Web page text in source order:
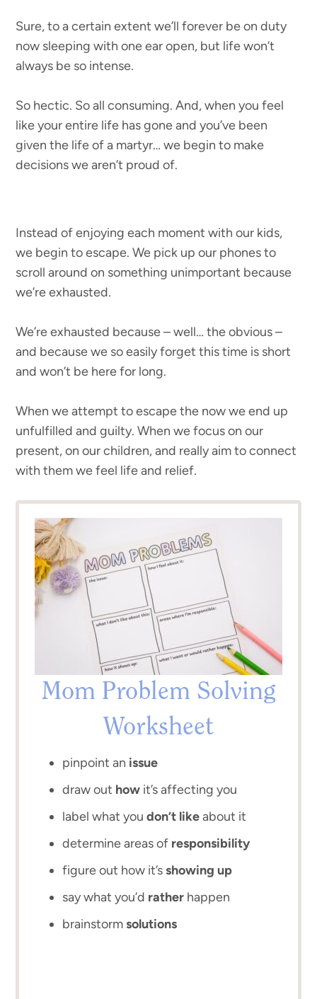
Sure, to a certain extent we’ll forever be on duty
now sleeping with one ear open, but life won’t
always be so intense.
So hectic. So all consuming. And, when you feel
like your entire life has gone and you’ve been
given the life of a martyr… we begin to make
decisions we aren’t proud of.
Instead of enjoying each moment with our kids,
we begin to escape. We pick up our phones to
scroll around on something unimportant because
we’re exhausted.
We’re exhausted because – well… the obvious –
and because we so easily forget this time is short
and won’t be here for long.
When we attempt to escape the now we end up
unfulfilled and guilty. When we focus on our
present, on our children, and really aim to connect
with them we feel life and relief.
Mom Problem Solving
Worksheet
pinpoint an issue
draw out howit’s affecting you
label what you don’t likeabout it
determine areas of responsibility
figure out how it’sshowing up
say what you’d ratherhappen
brainstormsolutions